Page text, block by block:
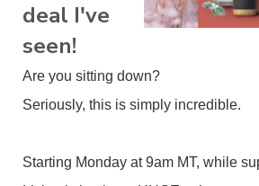
deal I've
seen!
Are you sitting down?
Seriously, this is simply incredible.
Starting Monday at 9am MT, while